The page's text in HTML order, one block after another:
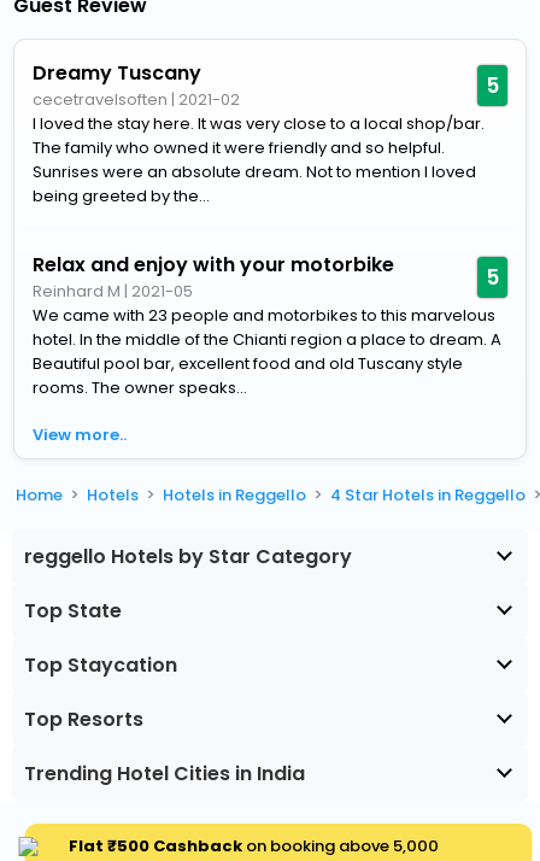
Guest Review
Dreamy Tuscany
cecetravelsoften | 2021-02 5
I loved the stay here. It was very close to a local shop/bar.
The family who owned it were friendly and so helpful.
Sunrises were an absolute dream. Not to mention I loved
being greeted by the...
Relax and enjoy with your motorbike
Reinhard M | 2021-05 5
We came with 23 people and motorbikes to this marvelous
hotel. In the middle of the Chianti region a place to dream. A
Beautiful pool bar, excellent food and old Tuscany style
rooms. The owner speaks...
View more..
Home Hotels Hotels in Reggello 4 Star Hotels in Reggello
reggello Hotels by Star Category
Top State
Top Staycation
Top Resorts
Trending Hotel Cities in India
Flat ₹500 Cashbackon booking above ₹5,000